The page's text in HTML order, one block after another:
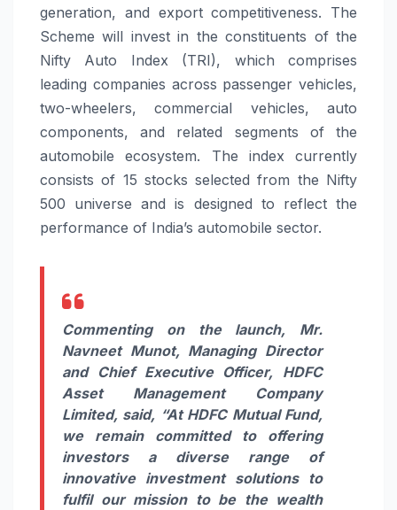
generation, and export competitiveness. The
Scheme will invest in the constituents of the
Nifty Auto Index (TRI), which comprises
leading companies across passenger vehicles,
two-wheelers, commercial vehicles, auto
components, and related segments of the
automobile ecosystem. The index currently
consists of 15 stocks selected from the Nifty
500 universe and is designed to reflect the
performance of India’s automobile sector.
Commenting on the launch, Mr.
Navneet Munot, Managing Director
and Chief Executive Officer, HDFC
Asset Management Company
Limited, said, “At HDFC Mutual Fund,
we remain committed to offering
investors a diverse range of
innovative investment solutions to
fulfil our mission to be the wealth